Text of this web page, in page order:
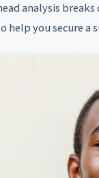
analysis
help you secure a